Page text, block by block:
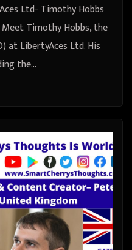
Ltd- Timothy Hobbs
Timothy Hobbs, the
at LibertyAces Ltd. His
the…